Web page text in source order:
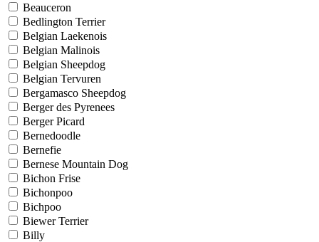
Beauceron
Bedlington Terrier
Belgian Laekenois
Belgian Malinois
Belgian Sheepdog
Belgian Tervuren
Bergamasco Sheepdog
Berger des Pyrenees
Berger Picard
Bernedoodle
Bernefie
Bernese Mountain Dog
Bichon Frise
Bichonpoo
Bichpoo
Biewer Terrier
Billy